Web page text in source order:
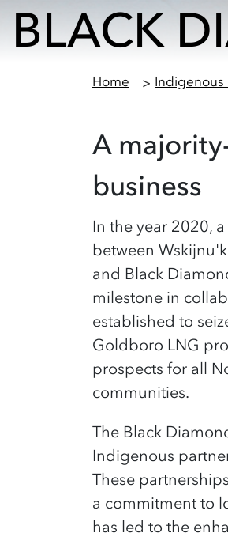
BLACK
Home Indigenous
A
business
In the year 2020,
between
and Black
milestone in
established to
Goldboro LNG
prospects for all
communities.
The Black
Indigenous
These
a commitment to
has led to the